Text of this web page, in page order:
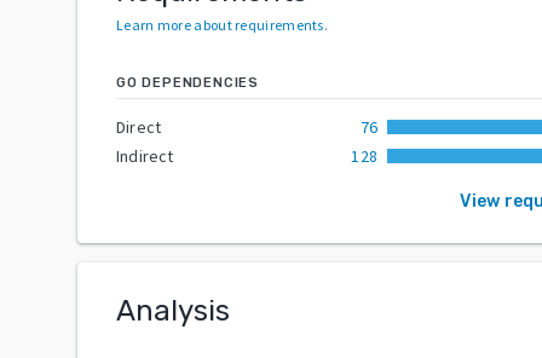
Learn more about requirements.
GO DEPENDENCIES
Direct
76
Indirect
128
View
Analysis